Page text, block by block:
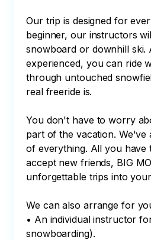
Our trip is designed for
beginner, our instructors
snowboard or downhill ski.
experienced, you can ride
through untouched
real freeride is.
You don't have to worry
part of the vacation. We've
of everything. All you have
accept new friends, BIG
unforgettable trips into
We can also arrange for
• An individual instructor
snowboarding).